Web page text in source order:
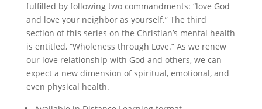
fulfilled by following two commandments: “love God
and love your neighbor as yourself.” The third
section of this series on the Christian’s mental health
is entitled, “Wholeness through Love.” As we renew
our love relationship with God and others, we can
expect a new dimension of spiritual, emotional, and
even physical health.